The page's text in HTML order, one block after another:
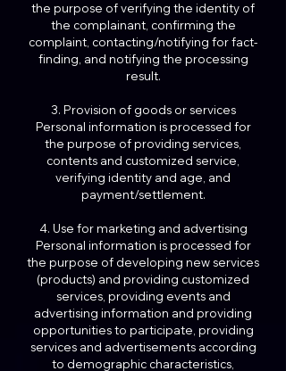
the purpose of verifying the identity of
the complainant, confirming the
complaint, contacting/notifying for fact-
finding, and notifying the processing
result.
3. Provision of goods or services
Personal information is processed for
the purpose of providing services,
contents and customized service,
verifying identity and age, and
payment/settlement.
4. Use for marketing and advertising
Personal information is processed for
the purpose of developing new services
(products) and providing customized
services, providing events and
advertising information and providing
opportunities to participate, providing
services and advertisements according
to demographic characteristics,